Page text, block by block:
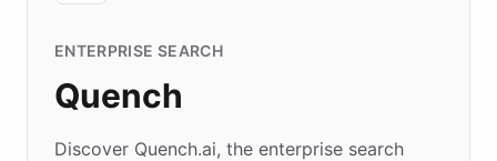
ENTERPRISE SEARCH
Quench
Discover Quench.ai, the enterprise search